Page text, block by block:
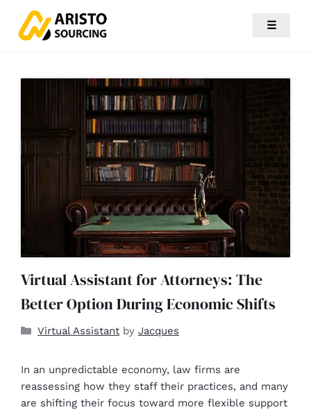
☰
Virtual Assistant for Attorneys: The
Better Option During Economic Shifts
Virtual Assistant by Jacques
In an unpredictable economy, law firms are
reassessing how they staff their practices, and many
are shifting their focus toward more flexible support